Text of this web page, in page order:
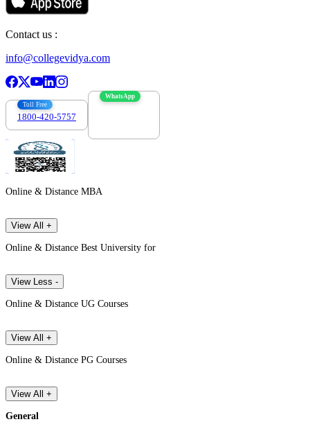
Contact us :
info@collegevidya.com
Toll Free
1800-420-5757
WhatsApp
Online & Distance MBA
View All +
Online & Distance Best University for
View Less -
Online & Distance UG Courses
View All +
Online & Distance PG Courses
View All +
General